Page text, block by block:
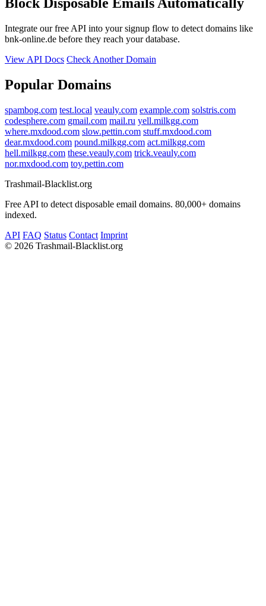
Block Disposable Emails Automatically
Integrate our free API into your signup flow to detect domains like
bnk-online.de before they reach your database.
View API Docs Check Another Domain
Popular Domains
spambog.com test.local veauly.com example.com solstris.com
codesphere.com gmail.com mail.ru yell.milkgg.com
where.mxdood.com slow.pettin.com stuff.mxdood.com
dear.mxdood.com pound.milkgg.com act.milkgg.com
hell.milkgg.com these.veauly.com trick.veauly.com
nor.mxdood.com toy.pettin.com
Trashmail-Blacklist.org
Free API to detect disposable email domains. 80,000+ domains
indexed.
API FAQ Status Contact Imprint
© 2026 Trashmail-Blacklist.org